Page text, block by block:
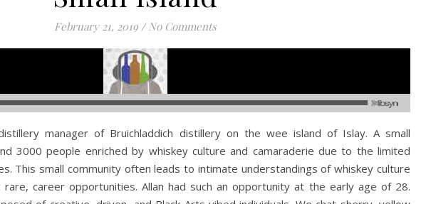
February 21, 2019 / No Comments
manager of Bruichladdich distillery on the wee island of Islay. A small
3000 people enriched by whiskey culture and camaraderie due to the limited
This small community often leads to intimate understandings of whiskey culture
career opportunities. Allan had such an opportunity at the early age of 28.